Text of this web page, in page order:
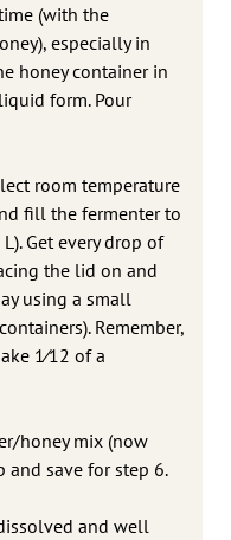
(with the
especially in
honey container in
form. Pour
room temperature
fill the fermenter to
Get every drop of
the lid on and
using a small
Remember,
1⁄12 of a
honey mix (now
and save for step 6.
and well